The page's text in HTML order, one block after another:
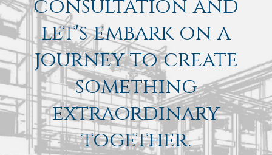
consultation and
let's embark on a
journey to create
something
extraordinary
together.